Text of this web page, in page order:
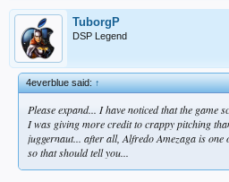
TuborgP
DSP Legend
4everblue said:↑
Please expand... I have noticed that the game
I was giving more credit to crappy pitching
juggernaut... after all, Alfredo Amezaga is one
so that should tell you...